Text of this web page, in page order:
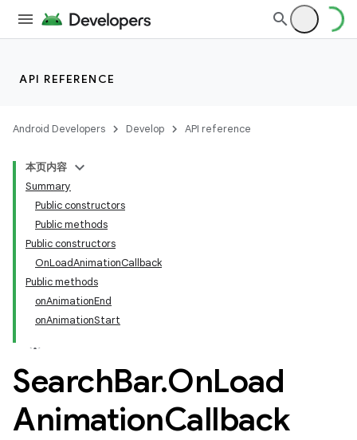
API REFERENCE
Android Developers Develop API reference
本页内容
Summary
Public constructors
Public methods
Public constructors
OnLoadAnimationCallback
Public methods
onAnimationEnd
onAnimationStart
SearchBar.OnLoad
AnimationCallback